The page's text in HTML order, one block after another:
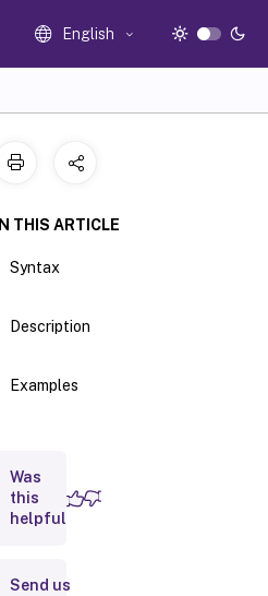
English
IN THIS ARTICLE
Syntax
Description
Examples
Inputs
Was
this
helpful
Send us